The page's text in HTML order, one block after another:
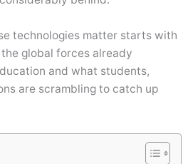
technologies matter starts with
global forces already
and what students,
are scrambling to catch up